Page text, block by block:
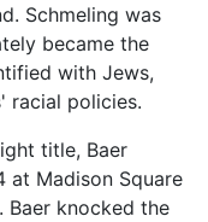
Schmeling was
became the
with Jews,
racial policies.
title, Baer
at Madison Square
Baer knocked the